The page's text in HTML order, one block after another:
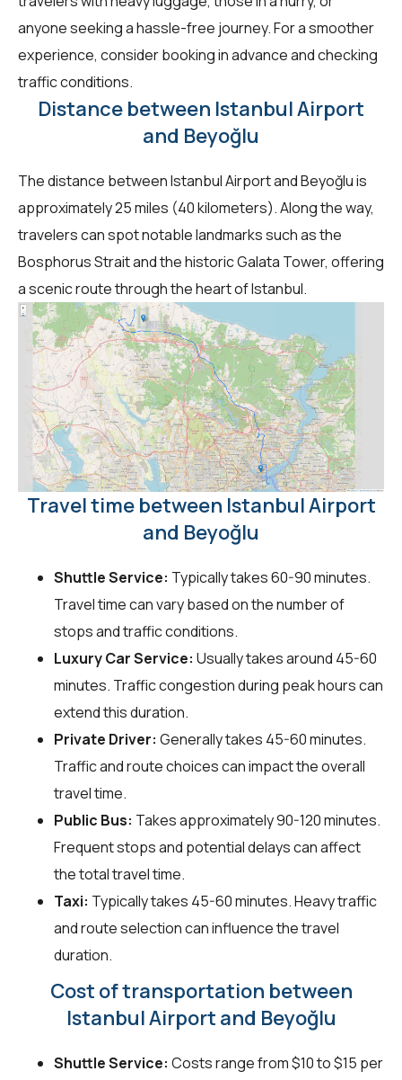
anyone seeking a hassle-free journey. For a smoother
experience, consider booking in advance and checking
traffic conditions.
Distance between Istanbul Airport
and Beyoğlu
The distance between Istanbul Airport and Beyoğlu is
approximately 25 miles (40 kilometers). Along the way,
travelers can spot notable landmarks such as the
Bosphorus Strait and the historic Galata Tower, offering
a scenic route through the heart of Istanbul.
Travel time between Istanbul Airport
and Beyoğlu
Shuttle Service: Typically takes 60-90 minutes.
Travel time can vary based on the number of
stops and traffic conditions.
Luxury Car Service: Usually takes around 45-60
minutes. Traffic congestion during peak hours can
extend this duration.
Private Driver: Generally takes 45-60 minutes.
Traffic and route choices can impact the overall
travel time.
Public Bus: Takes approximately 90-120 minutes.
Frequent stops and potential delays can affect
the total travel time.
Taxi: Typically takes 45-60 minutes. Heavy traffic
and route selection can influence the travel
duration.
Cost of transportation between
Istanbul Airport and Beyoğlu
Shuttle Service: Costs range from $10 to $15 per